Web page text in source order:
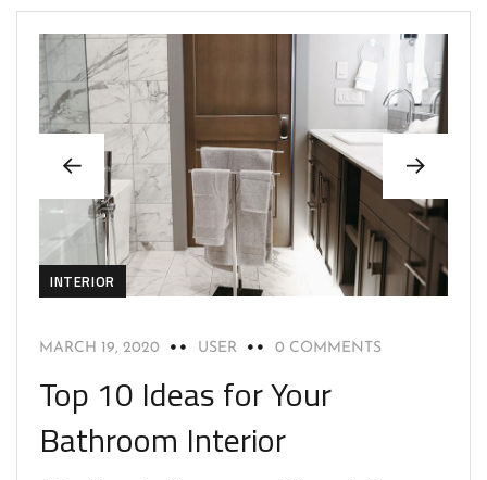
INTERIOR
MARCH 19, 2020 USER 0 COMMENTS
Top 10 Ideas for Your
Bathroom Interior